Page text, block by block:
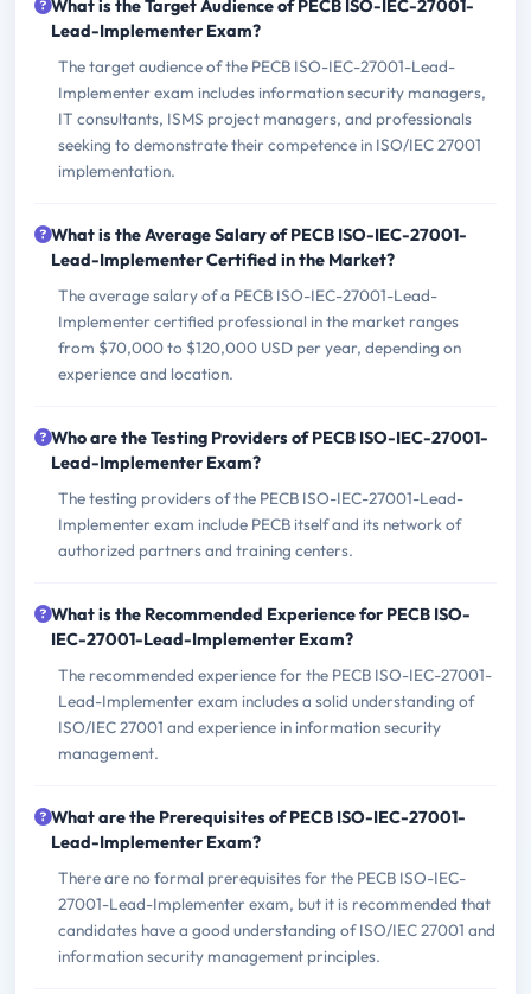
What is the Target Audience of PECB ISO-IEC-27001-
Lead-Implementer Exam?
The target audience of the PECB ISO-IEC-27001-Lead-
Implementer exam includes information security managers,
IT consultants, ISMS project managers, and professionals
seeking to demonstrate their competence in ISO/IEC 27001
implementation.
What is the Average Salary of PECB ISO-IEC-27001-
Lead-Implementer Certified in the Market?
The average salary of a PECB ISO-IEC-27001-Lead-
Implementer certified professional in the market ranges
from $70,000 to $120,000 USD per year, depending on
experience and location.
Who are the Testing Providers of PECB ISO-IEC-27001-
Lead-Implementer Exam?
The testing providers of the PECB ISO-IEC-27001-Lead-
Implementer exam include PECB itself and its network of
authorized partners and training centers.
What is the Recommended Experience for PECB ISO-
IEC-27001-Lead-Implementer Exam?
The recommended experience for the PECB ISO-IEC-27001-
Lead-Implementer exam includes a solid understanding of
ISO/IEC 27001 and experience in information security
management.
What are the Prerequisites of PECB ISO-IEC-27001-
Lead-Implementer Exam?
There are no formal prerequisites for the PECB ISO-IEC-
27001-Lead-Implementer exam, but it is recommended that
candidates have a good understanding of ISO/IEC 27001 and
information security management principles.